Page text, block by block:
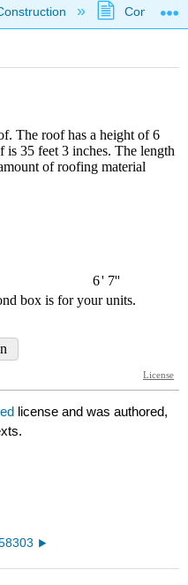
hierarchy
license and was authored,